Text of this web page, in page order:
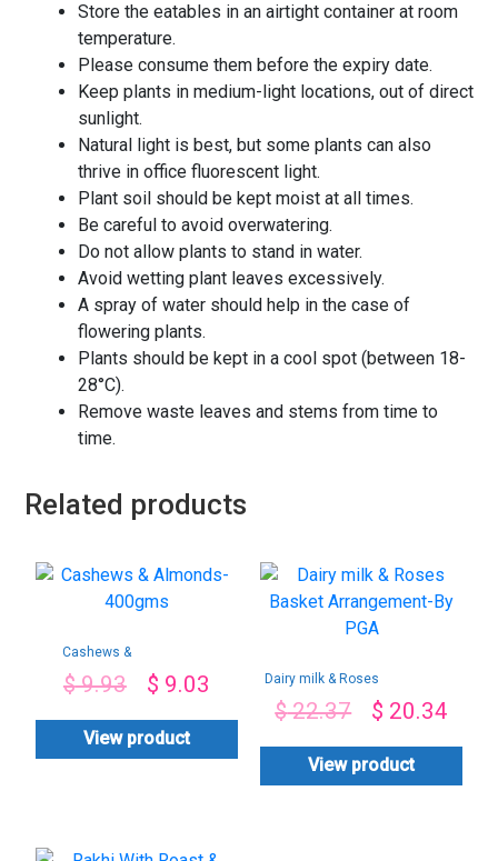
Store the eatables in an airtight container at room
temperature.
Please consume them before the expiry date.
Keep plants in medium-light locations, out of direct
sunlight.
Natural light is best, but some plants can also
thrive in office fluorescent light.
Plant soil should be kept moist at all times.
Be careful to avoid overwatering.
Do not allow plants to stand in water.
Avoid wetting plant leaves excessively.
A spray of water should help in the case of
flowering plants.
Plants should be kept in a cool spot (between 18-
28°C).
Remove waste leaves and stems from time to
time.
Related products
Cashews &
$9.93 $ 9.03
View product
Dairy milk & Roses
Arrangement-By
$22.37 $ 20.34
View product